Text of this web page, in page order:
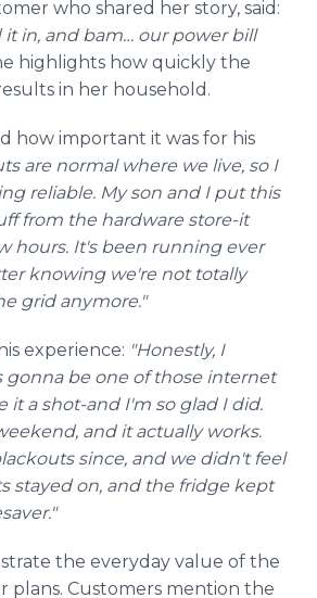
who shared her story, said:
in, and bam… our power bill
highlights how quickly the
in her household.
how important it was for his
are normal where we live, so I
reliable. My son and I put this
from the hardware store-it
hours. It's been running ever
knowing we're not totally
grid anymore."
experience: "Honestly, I
gonna be one of those internet
it a shot-and I'm so glad I did.
and it actually works.
since, and we didn't feel
stayed on, and the fridge kept
the everyday value of the
plans. Customers mention the